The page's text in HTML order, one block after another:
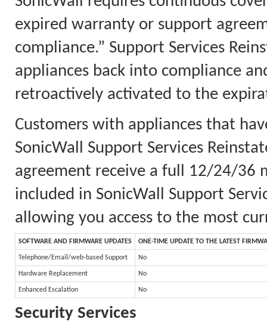
expired warranty or support
compliance.” Support Services
appliances back into compliance
retroactively activated to the
Customers with appliances that
SonicWall Support Services
agreement receive a full 12/24/36
included in SonicWall Support
allowing you access to the most
SOFTWARE AND FIRMWARE UPDATES ONE-TIME UPDATE TO THE LATEST
Telephone/Email/web-based Support No
Hardware Replacement No
Enhanced Escalation No
Security Services